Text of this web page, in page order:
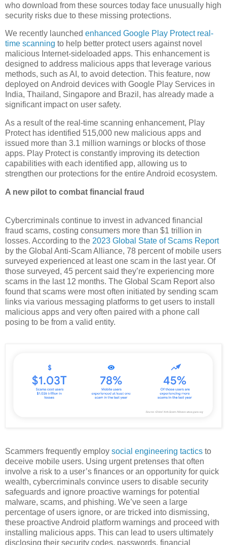
who download from these sources today face unusually high
security risks due to these missing protections.
We recently launched enhanced Google Play Protect real-
time scanning to help better protect users against novel
malicious Internet-sideloaded apps. This enhancement is
designed to address malicious apps that leverage various
methods, such as AI, to avoid detection. This feature, now
deployed on Android devices with Google Play Services in
India, Thailand, Singapore and Brazil, has already made a
significant impact on user safety.
As a result of the real-time scanning enhancement, Play
Protect has identified 515,000 new malicious apps and
issued more than 3.1 million warnings or blocks of those
apps. Play Protect is constantly improving its detection
capabilities with each identified app, allowing us to
strengthen our protections for the entire Android ecosystem.
A new pilot to combat financial fraud
Cybercriminals continue to invest in advanced financial
fraud scams, costing consumers more than $1 trillion in
losses. According to the 2023 Global State of Scams Report
by the Global Anti-Scam Alliance, 78 percent of mobile users
surveyed experienced at least one scam in the last year. Of
those surveyed, 45 percent said they’re experiencing more
scams in the last 12 months. The Global Scam Report also
found that scams were most often initiated by sending scam
links via various messaging platforms to get users to install
malicious apps and very often paired with a phone call
posing to be from a valid entity.
Scammers frequently employ social engineering tactics to
deceive mobile users. Using urgent pretenses that often
involve a risk to a user’s finances or an opportunity for quick
wealth, cybercriminals convince users to disable security
safeguards and ignore proactive warnings for potential
malware, scams, and phishing. We’ve seen a large
percentage of users ignore, or are tricked into dismissing,
these proactive Android platform warnings and proceed with
installing malicious apps. This can lead to users ultimately
disclosing their security codes, passwords, financial